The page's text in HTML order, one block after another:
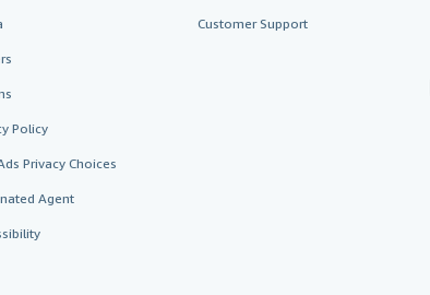
Policy
Privacy Choices
Agent
Customer Support